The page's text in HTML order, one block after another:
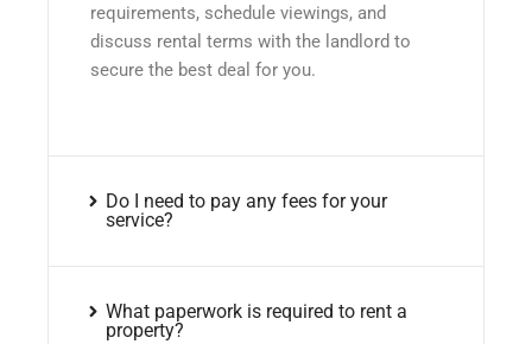
requirements, schedule viewings, and
discuss rental terms with the landlord to
secure the best deal for you.
Do I need to pay any fees for your
service?
What paperwork is required to rent a
property?